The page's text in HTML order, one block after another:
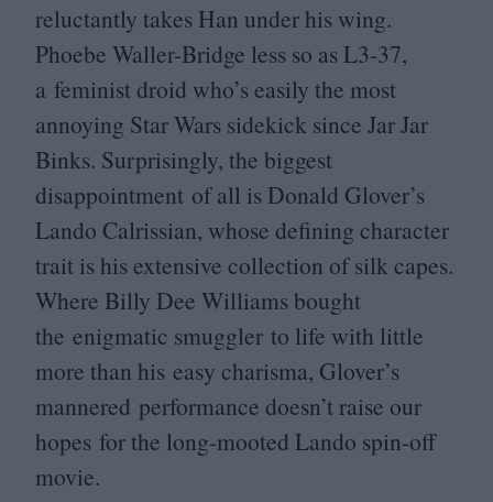
reluctantly takes Han under his wing.
Phoebe Waller-Bridge less so as L3-37,
a feminist droid who’s easily the most
annoying Star Wars sidekick since Jar Jar
Binks. Surprisingly, the biggest
disappointment of all is Donald Glover’s
Lando Calrissian, whose defining character
trait is his extensive collection of silk capes.
Where Billy Dee Williams bought
the enigmatic smuggler to life with little
more than his easy charisma, Glover’s
mannered performance doesn’t raise our
hopes for the long-mooted Lando spin-off
movie.